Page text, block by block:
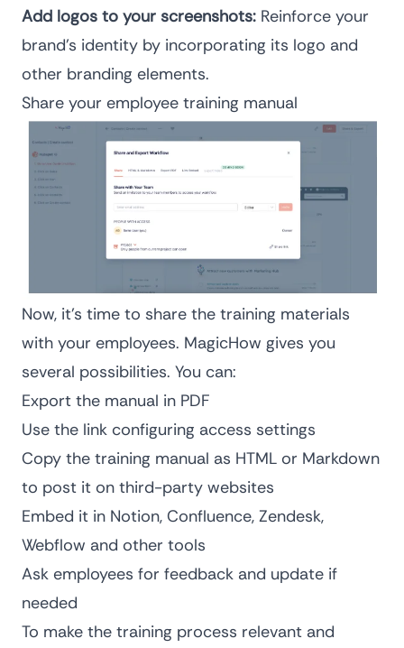
Add logos to your screenshots: Reinforce your
brand’s identity by incorporating its logo and
other branding elements.
Share your employee training manual
Now, it’s time to share the training materials
with your employees. MagicHow gives you
several possibilities. You can:
Export the manual in PDF
Use the link configuring access settings
Copy the training manual as HTML or Markdown
to post it on third-party websites
Embed it in Notion, Confluence, Zendesk,
Webflow and other tools
Ask employees for feedback and update if
needed
To make the training process relevant and